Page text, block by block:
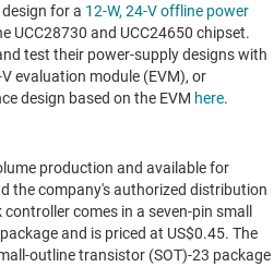
for a 12-W, 24-V offline power
UCC28730 and UCC24650 chipset.
test their power-supply designs with
V evaluation module (EVM), or
design based on the EVM here.
production and available for
the company's authorized distribution
comes in a seven-pin small
and is priced at US$0.45. The
outline transistor (SOT)-23 package